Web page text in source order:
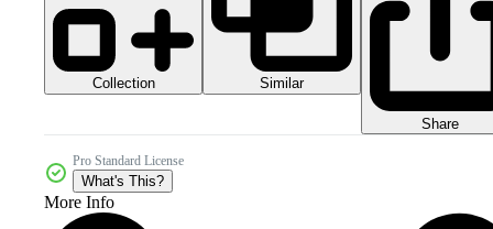
Collection Similar
Share
Pro Standard License
What's This?
More Info